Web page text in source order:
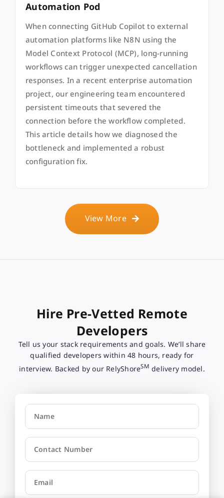
Automation Pod
When connecting GitHub Copilot to external
automation platforms like N8N using the
Model Context Protocol (MCP), long-running
workflows can trigger unexpected cancellation
responses. In a recent enterprise automation
project, our engineering team encountered
persistent timeouts that severed the
connection before the workflow completed.
This article details how we diagnosed the
bottleneck and implemented a robust
configuration fix.
View More
Hire Pre-Vetted Remote
Developers
Tell us your stack requirements and goals. We’ll share
qualified developers within 48 hours, ready for
interview. Backed by our RelyShoreSM delivery model.
Name
Contact Number
Email